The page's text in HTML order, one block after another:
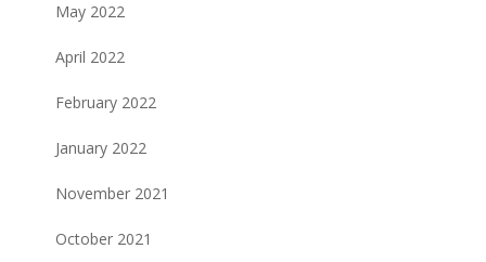
May 2022
April 2022
February 2022
January 2022
November 2021
October 2021